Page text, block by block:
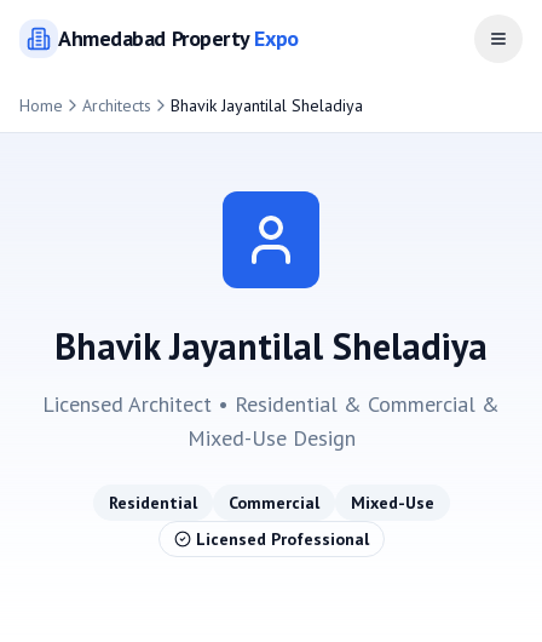
AhmedabadPropertyExpo Open
Home Architects Bhavik Jayantilal Sheladiya
Bhavik Jayantilal Sheladiya
Licensed Architect • Residential & Commercial &
Mixed-UseDesign
Residential Commercial
Mixed-Use
Licensed Professional